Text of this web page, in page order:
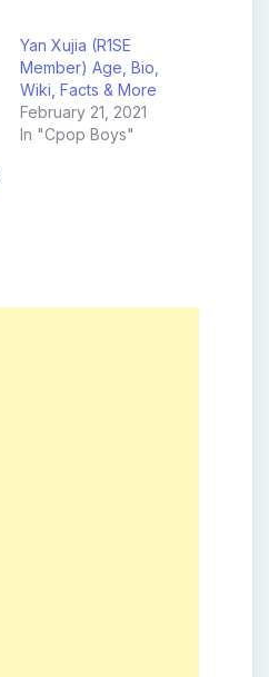
Yan Xujia (R1SE
Member) Age, Bio,
Wiki, Facts & More
February 21, 2021
In "Cpop Boys"